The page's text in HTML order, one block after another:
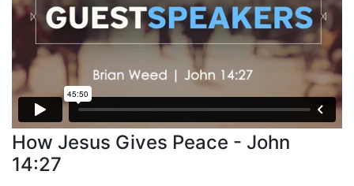
How Jesus Gives Peace - John
14:27